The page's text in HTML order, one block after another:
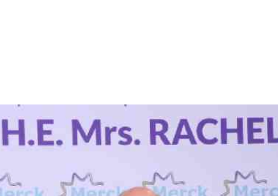
Blogs
The Nairobian
Ten Things
Nairobian Shop